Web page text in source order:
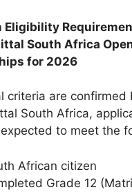
Eligibility
South Africa
for 2026
criteria are confirmed
South Africa,
to meet the
African citizen
Grade 12